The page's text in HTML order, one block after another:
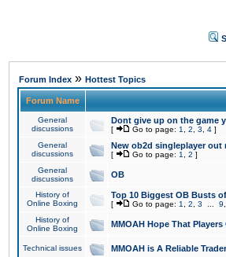
Forum Index » Hottest Topics
Forum Name
General
discussions
Dont give up on the game
[ Go to page: 1 2 3 4 ]
General
discussions
New ob2d singleplayer out
[ Go to page: 1 2 ]
General
discussions
OB
History of
Online Boxing
Top 10 Biggest OB Busts
[ Go to page: 1 2 3 9
History of
Online Boxing
MMOAH Hope That
Technical issues MMOAH is A Reliable